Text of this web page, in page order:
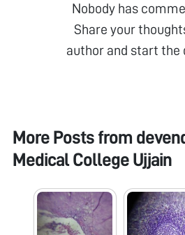
Nobody has
Share your
author and start the
More Posts from
Medical College Ujjain